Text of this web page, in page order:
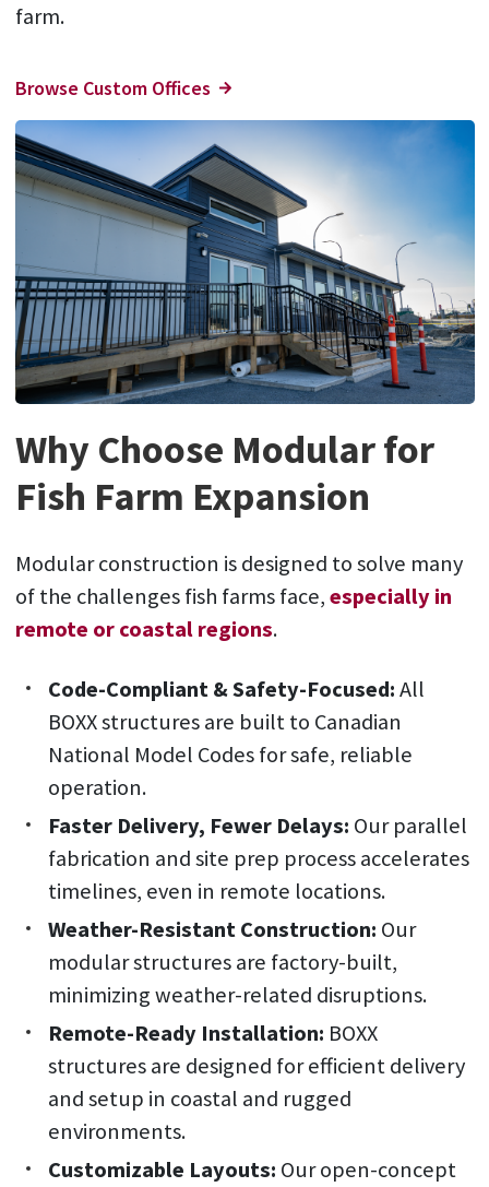
farm.
Browse Custom Offices
Why Choose Modular for
Fish Farm Expansion
Modular construction is designed to solve many
of the challenges fish farms face,especially in
remote or coastal regions.
Code-Compliant & Safety-Focused:All
BOXX structures are built to Canadian
National Model Codes for safe, reliable
operation.
Faster Delivery, Fewer Delays: Our parallel
fabrication and site prep process accelerates
timelines, even in remote locations.
Weather-Resistant Construction: Our
modular structures are factory-built,
minimizing weather-related disruptions.
Remote-Ready Installation: BOXX
structures are designed for efficient delivery
and setup in coastal and rugged
environments.
Customizable Layouts: Our open-concept